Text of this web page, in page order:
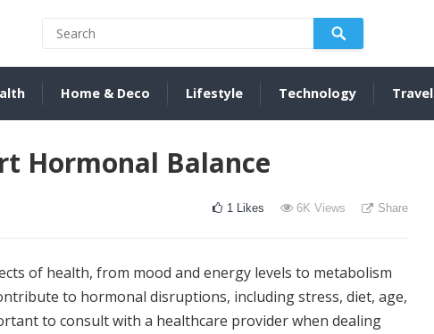
Home & Deco Lifestyle Technology Travel
Hormonal Balance
1 Likes 6K Views Share
of health, from mood and energy levels to metabolism
to hormonal disruptions, including stress, diet, age,
to consult with a healthcare provider when dealing